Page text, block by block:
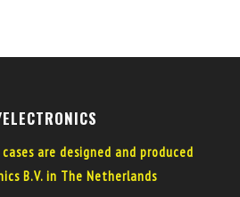
are designed and produced
B.V. in The Netherlands